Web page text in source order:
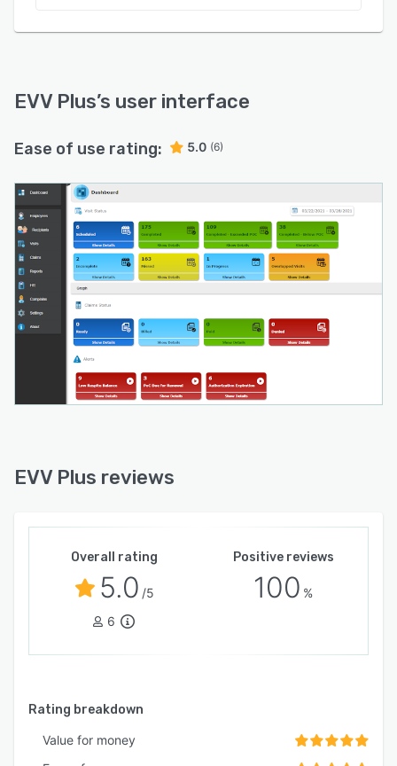
EVV Plus’s user interface
Ease of use rating: 5.0 (6)
EVV Plus reviews
Overall rating
5.0 /5
6
Positive reviews
100 %
Rating breakdown
Value for money